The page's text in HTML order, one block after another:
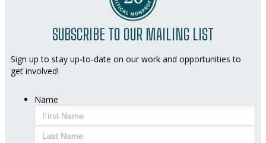
SUBSCRIBE TO OUR MAILING LIST
Sign up to stay up-to-date on our work and opportunities to
get involved!
Name
First